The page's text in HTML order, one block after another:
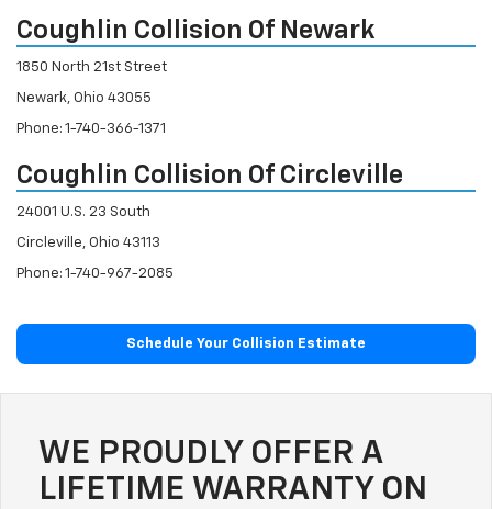
Coughlin Collision Of Newark
1850 North 21st Street
Newark, Ohio 43055
Phone: 1-740-366-1371
Coughlin Collision Of Circleville
24001 U.S. 23 South
Circleville, Ohio 43113
Phone: 1-740-967-2085
Schedule Your Collision Estimate
WE PROUDLY OFFER A
LIFETIME WARRANTY ON